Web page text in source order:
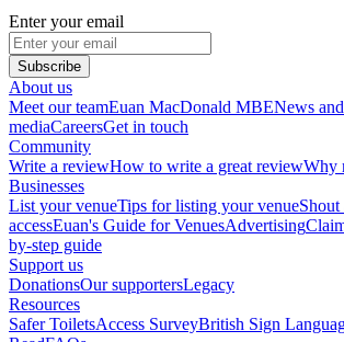
Enter your email
Subscribe
About us
Meet our teamEuan MacDonald MBENews
mediaCareersGet in touch
Community
Write a reviewHow to write a great reviewWhy
Businesses
List your venueTips for listing your venue
accessEuan's Guide for VenuesAdvertising
by-step guide
Support us
DonationsOur supportersLegacy
Resources
Safer ToiletsAccess SurveyBritish Sign